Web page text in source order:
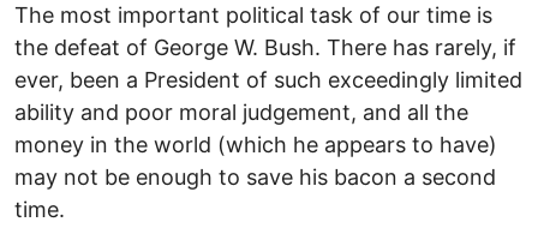
The most important political task of our time is
the defeat of George W. Bush. There has rarely, if
ever, been a President of such exceedingly limited
ability and poor moral judgement, and all the
money in the world (which he appears to have)
may not be enough to save his bacon a second
time.